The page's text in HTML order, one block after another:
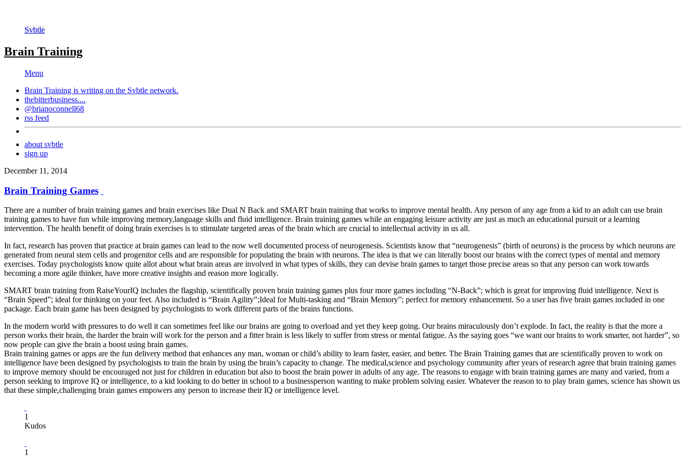
Svbtle
Brain Training
Menu
Brain Training is writing on the Svbtle network.
thebitterbusiness....
@brianoconnell68
rss feed
about svbtle
sign up
December 11, 2014
Brain Training Games
There are a number of brain training games and brain exercises like Dual N Back and SMART brain training that works to improve mental health. Any person of any age from a kid to an adult can use brain
training games to have fun while improving memory,language skills and fluid intelligence. Brain training games while an engaging leisure activity are just as much an educational pursuit or a learning
intervention. The health benefit of doing brain exercises is to stimulate targeted areas of the brain which are crucial to intellectual activity in us all.
In fact, research has proven that practice at brain games can lead to the now well documented process of neurogenesis. Scientists know that “neurogenesis” (birth of neurons) is the process by which neurons are
generated from neural stem cells and progenitor cells and are responsible for populating the brain with neurons. The idea is that we can literally boost our brains with the correct types of mental and memory
exercises. Today psychologists know quite allot about what brain areas are involved in what types of skills, they can devise brain games to target those precise areas so that any person can work towards
becoming a more agile thinker, have more creative insights and reason more logically.
SMART brain training from RaiseYourIQ includes the flagship, scientifically proven brain training games plus four more games including “N-Back”; which is great for improving fluid intelligence. Next is
“Brain Speed”; ideal for thinking on your feet. Also included is “Brain Agility”;Ideal for Multi-tasking and “Brain Memory”; perfect for memory enhancement. So a user has five brain games included in one
package. Each brain game has been designed by psychologists to work different parts of the brains functions.
In the modern world with pressures to do well it can sometimes feel like our brains are going to overload and yet they keep going. Our brains miraculously don’t explode. In fact, the reality is that the more a
person works their brain, the harder the brain will work for the person and a fitter brain is less likely to suffer from stress or mental fatigue. As the saying goes “we want our brains to work smarter, not harder”, so
now people can give the brain a boost using brain games.
Brain training games or apps are the fun delivery method that enhances any man, woman or child’s ability to learn faster, easier, and better. The Brain Training games that are scientifically proven to work on
intelligence have been designed by psychologists to train the brain by using the brain’s capacity to change. The medical,science and psychology community after years of research agree that brain training games
to improve memory should be encouraged not just for children in education but also to boost the brain power in adults of any age. The reasons to engage with brain training games are many and varied, from a
person seeking to improve IQ or intelligence, to a kid looking to do better in school to a businessperson wanting to make problem solving easier. Whatever the reason to to play brain games, science has shown us
that these simple,challenging brain games empowers any person to increase their IQ or intelligence level.
1
Kudos
1